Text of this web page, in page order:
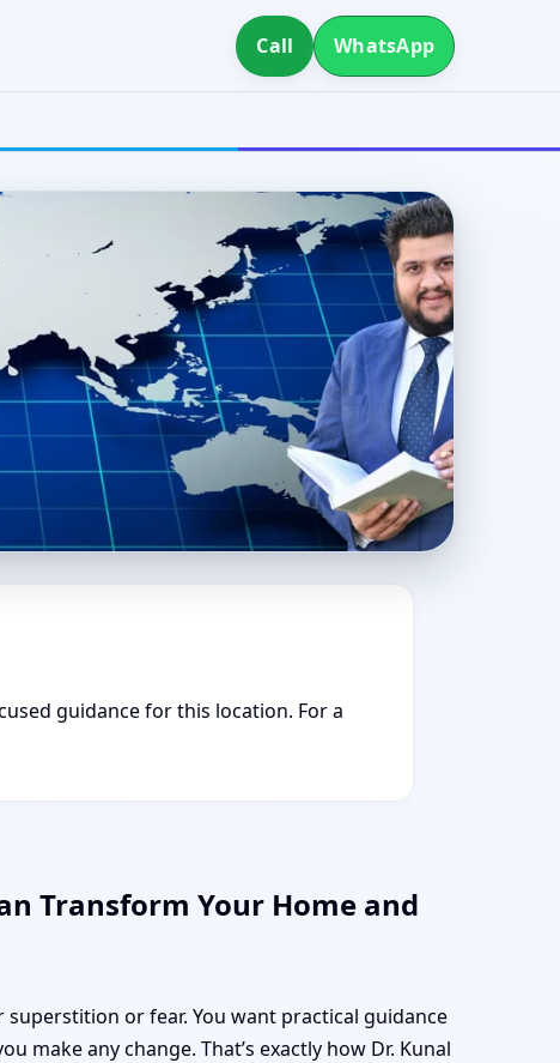
Call WhatsApp
guidance for this location. For a
Transform Your Home and
or fear. You want practical guidance
make any change. That’s exactly how Dr. Kunal